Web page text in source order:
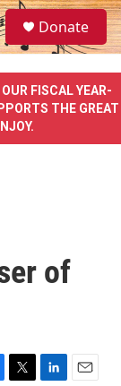
S
e
a
e
Donate
FISCAL YEAR-
THE GREAT
of